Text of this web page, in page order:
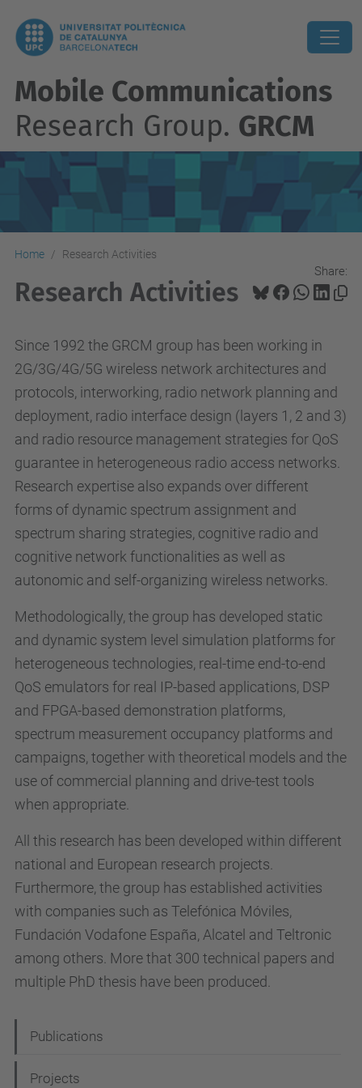
Mobile Communications
Research Group. GRCM
Home Research Activities
Share:
Research Activities
Since 1992 the GRCM group has been working in
2G/3G/4G/5G wireless network architectures and
protocols, interworking, radio network planning and
deployment, radio interface design (layers 1, 2 and 3)
and radio resource management strategies for QoS
guarantee in heterogeneous radio access networks.
Research expertise also expands over different
forms of dynamic spectrum assignment and
spectrum sharing strategies, cognitive radio and
cognitive network functionalities as well as
autonomic and self-organizing wireless networks.
Methodologically, the group has developed static
and dynamic system level simulation platforms for
heterogeneous technologies, real-time end-to-end
QoS emulators for real IP-based applications, DSP
and FPGA-based demonstration platforms,
spectrum measurement occupancy platforms and
campaigns, together with theoretical models and the
use of commercial planning and drive-test tools
when appropriate.
All this research has been developed within different
national and European research projects.
Furthermore, the group has established activities
with companies such as Telefónica Móviles,
Fundación Vodafone España, Alcatel and Teltronic
among others. More that 300 technical papers and
multiple PhD thesis have been produced.
a
Publications
Projects